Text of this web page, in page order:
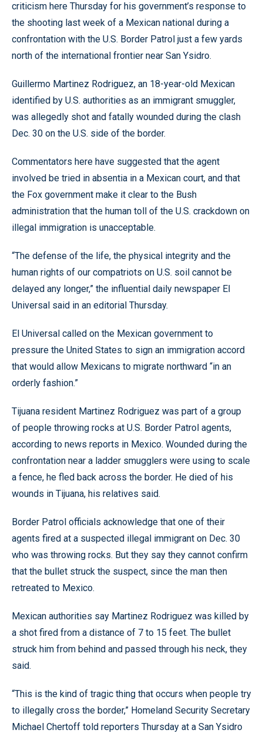
criticism here Thursday for his government’s response to
the shooting last week of a Mexican national during a
confrontation with the U.S. Border Patrol just a few yards
north of the international frontier near San Ysidro.
Guillermo Martinez Rodriguez, an 18-year-old Mexican
identified by U.S. authorities as an immigrant smuggler,
was allegedly shot and fatally wounded during the clash
Dec. 30 on the U.S. side of the border.
Commentators here have suggested that the agent
involved be tried in absentia in a Mexican court, and that
the Fox government make it clear to the Bush
administration that the human toll of the U.S. crackdown on
illegal immigration is unacceptable.
“The defense of the life, the physical integrity and the
human rights of our compatriots on U.S. soil cannot be
delayed any longer,” the influential daily newspaper El
Universal said in an editorial Thursday.
El Universal called on the Mexican government to
pressure the United States to sign an immigration accord
that would allow Mexicans to migrate northward “in an
orderly fashion.”
Tijuana resident Martinez Rodriguez was part of a group
of people throwing rocks at U.S. Border Patrol agents,
according to news reports in Mexico. Wounded during the
confrontation near a ladder smugglers were using to scale
a fence, he fled back across the border. He died of his
wounds in Tijuana, his relatives said.
Border Patrol officials acknowledge that one of their
agents fired at a suspected illegal immigrant on Dec. 30
who was throwing rocks. But they say they cannot confirm
that the bullet struck the suspect, since the man then
retreated to Mexico.
Mexican authorities say Martinez Rodriguez was killed by
a shot fired from a distance of 7 to 15 feet. The bullet
struck him from behind and passed through his neck, they
said.
“This is the kind of tragic thing that occurs when people try
to illegally cross the border,” Homeland Security Secretary
Michael Chertoff told reporters Thursday at a San Ysidro